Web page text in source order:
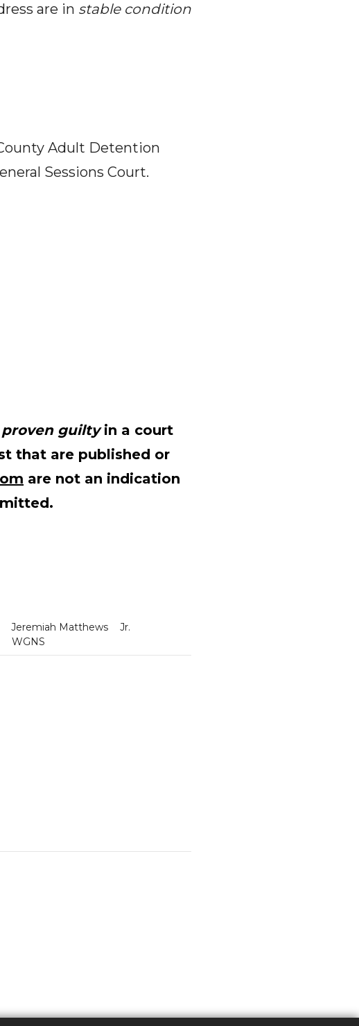
are in stable condition
Adult Detention
Sessions Court.
guiltyin a court
that are published or
are not an indication
Jeremiah Matthews
Jr.
WGNS